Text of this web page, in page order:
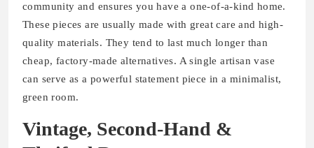
community and ensures you have a one-of-a-kind home.
These pieces are usually made with great care and high-
quality materials. They tend to last much longer than
cheap, factory-made alternatives. A single artisan vase
can serve as a powerful statement piece in a minimalist,
green room.
Vintage, Second-Hand &